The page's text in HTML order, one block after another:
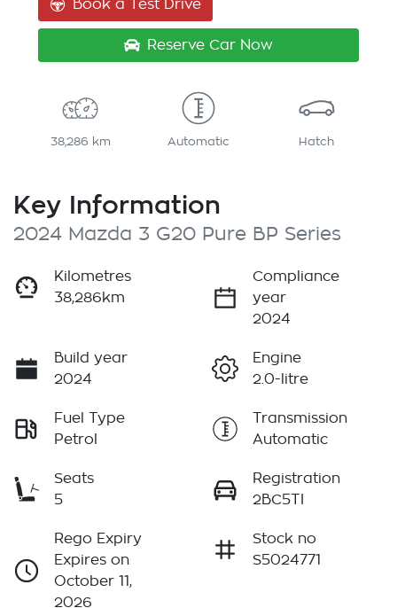
Book a Test Drive
Reserve Car Now
38,286 km Automatic Hatch
Key Information
2024 Mazda 3 G20 Pure BP Series
Kilometres
38,286km
Compliance
year
2024
Build year
2024
Engine
2.0-litre
Fuel Type
Petrol
Transmission
Automatic
Seats
5
Registration
2BC5TI
Rego Expiry
Expires on
October 11,
2026
Stock no
S5024771